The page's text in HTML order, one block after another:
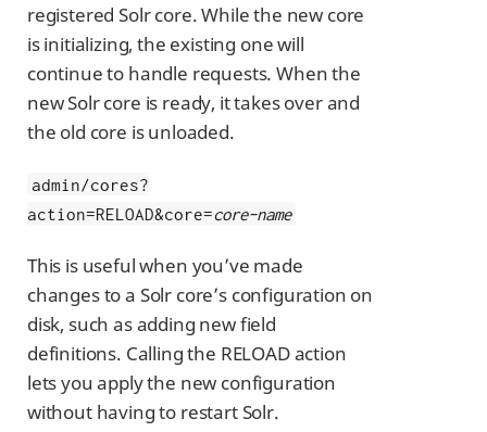
registered Solr core. While the new core
is initializing, the existing one will
continue to handle requests. When the
new Solr core is ready, it takes over and
the old core is unloaded.
admin/cores?
action=RELOAD&core=core-name
This is useful when you’ve made
changes to a Solr core’s configuration on
disk, such as adding new field
definitions. Calling the RELOAD action
lets you apply the new configuration
without having to restart Solr.